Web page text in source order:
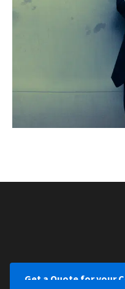
Get a Quote for your